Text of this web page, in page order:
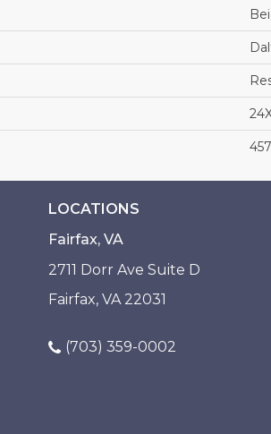
LOCATIONS
Fairfax, VA
2711 Dorr Ave Suite D
Fairfax, VA 22031
(703) 359-0002